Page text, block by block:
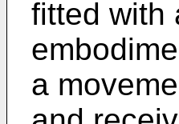
fitted with
a